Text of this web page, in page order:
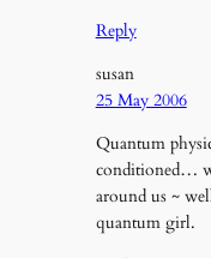
Reply
susan
25 May 2006
Quantum
conditioned…
around us ~
quantum girl.